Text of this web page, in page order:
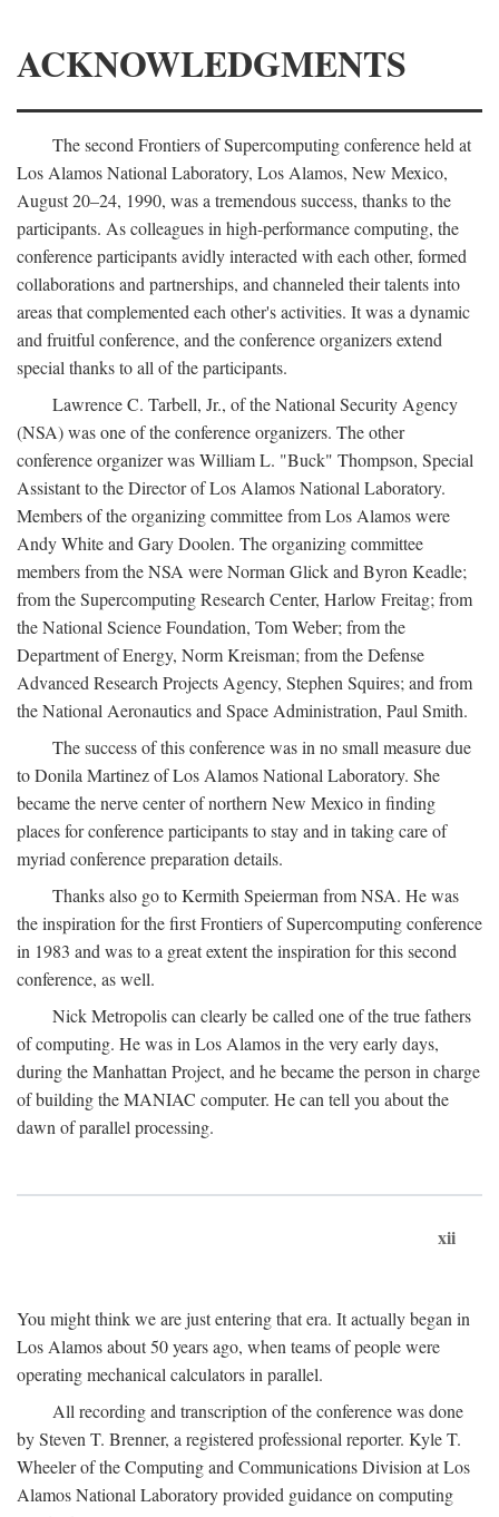
ACKNOWLEDGMENTS
The second Frontiers of Supercomputing conference held at
Los Alamos National Laboratory, Los Alamos, New Mexico,
August 20–24, 1990, was a tremendous success, thanks to the
participants. As colleagues in high-performance computing, the
conference participants avidly interacted with each other, formed
collaborations and partnerships, and channeled their talents into
areas that complemented each other's activities. It was a dynamic
and fruitful conference, and the conference organizers extend
special thanks to all of the participants.
Lawrence C. Tarbell, Jr., of the National Security Agency
(NSA) was one of the conference organizers. The other
conference organizer was William L. "Buck" Thompson, Special
Assistant to the Director of Los Alamos National Laboratory.
Members of the organizing committee from Los Alamos were
Andy White and Gary Doolen. The organizing committee
members from the NSA were Norman Glick and Byron Keadle;
from the Supercomputing Research Center, Harlow Freitag; from
the National Science Foundation, Tom Weber; from the
Department of Energy, Norm Kreisman; from the Defense
Advanced Research Projects Agency, Stephen Squires; and from
the National Aeronautics and Space Administration, Paul Smith.
The success of this conference was in no small measure due
to Donila Martinez of Los Alamos National Laboratory. She
became the nerve center of northern New Mexico in finding
places for conference participants to stay and in taking care of
myriad conference preparation details.
Thanks also go to Kermith Speierman from NSA. He was
the inspiration for the first Frontiers of Supercomputing conference
in 1983 and was to a great extent the inspiration for this second
conference, as well.
Nick Metropolis can clearly be called one of the true fathers
of computing. He was in Los Alamos in the very early days,
during the Manhattan Project, and he became the person in charge
of building the MANIAC computer. He can tell you about the
dawn of parallel processing.
xii
You might think we are just entering that era. It actually began in
Los Alamos about 50 years ago, when teams of people were
operating mechanical calculators in parallel.
All recording and transcription of the conference was done
by Steven T. Brenner, a registered professional reporter. Kyle T.
Wheeler of the Computing and Communications Division at Los
Alamos National Laboratory provided guidance on computing